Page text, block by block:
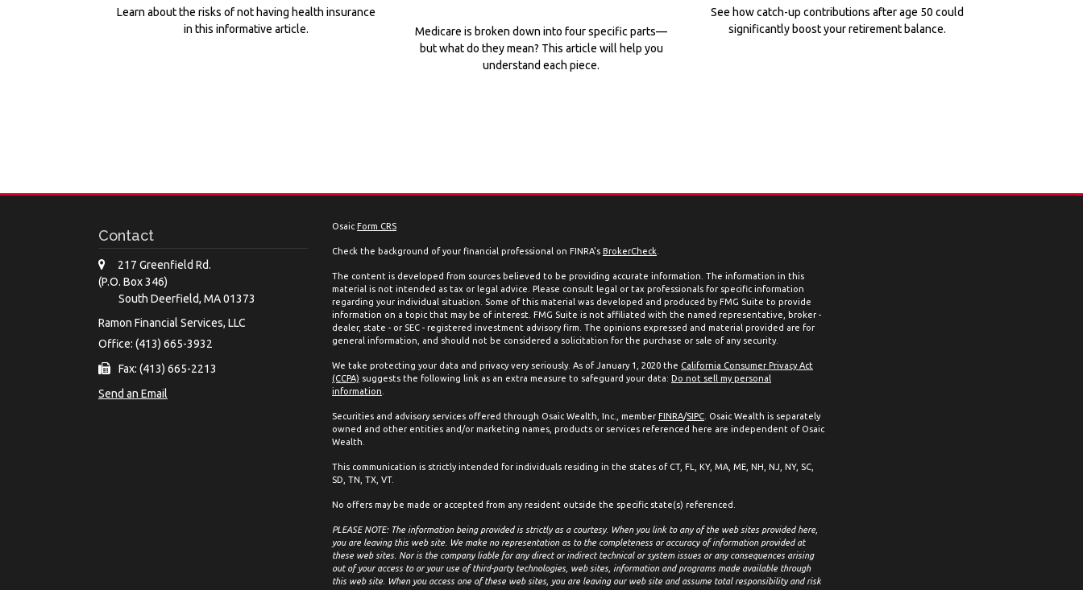
Learn about the risks of not having health insurance
in this informative article.
Medicare is broken down into four specific parts—
but what do they mean? This article will help you
understand each piece.
See how catch-up contributions after age 50 could
significantly boost your retirement balance.
Contact
217 Greenfield Rd.
(P.O. Box 346)
South Deerfield, MA01373
Ramon Financial Services, LLC
Office: (413) 665-3932
Fax: (413) 665-2213
Send an Email
Osaic Form CRS
Check the background of your financial professional on FINRA's BrokerCheck
The content is developed from sources believed to be providing accurate information. The information in this
material is not intended as tax or legal advice. Please consult legal or tax professionals for specific information
regarding your individual situation. Some of this material was developed and produced by FMG Suite to provide
information on a topic that may be of interest. FMG Suite is not affiliated with the named representative, broker -
dealer, state - or SEC - registered investment advisory firm. The opinions expressed and material provided are for
general information, and should not be considered a solicitation for the purchase or sale of any security.
We take protecting your data and privacy very seriously. As of January 1, 2020 the California Consumer Privacy Act
(CCPA) suggests the following link as an extra measure to safeguard your data: Do not sell my personal
information
Securities and advisory services offered through Osaic Wealth, Inc., member FINRA/SIPC . Osaic Wealth is separately
owned and other entities and/or marketing names, products or services referenced here are independent of Osaic
Wealth.
This communication is strictly intended for individuals residing in the states of CT, FL, KY, MA, ME, NH, NJ, NY, SC,
SD, TN, TX, VT.
No offers may be made or accepted from any resident outside the specific state(s) referenced.
PLEASE NOTE: The information being provided is strictly as a courtesy. When you link to any of the web sites provided here,
you are leaving this web site. We make no representation as to the completeness or accuracy of information provided at
these web sites. Nor is the company liable for any direct or indirect technical or system issues or any consequences arising
out of your access to or your use of third-party technologies, web sites, information and programs made available through
this web site. When you access one of these web sites, you are leaving our web site and assume total responsibility and risk